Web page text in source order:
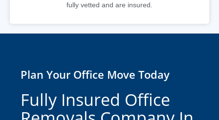
fully vetted and are insured.
Plan Your Office Move Today
Fully Insured Office